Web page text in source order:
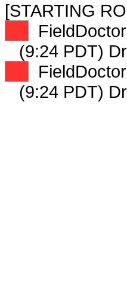
[STARTING
(9:24 PDT)
(9:24 PDT)